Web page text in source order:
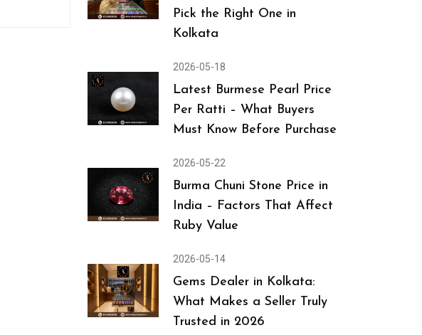
Pick the Right One in
Kolkata
2026-05-18
Latest Burmese Pearl Price
Per Ratti – What Buyers
Must Know Before Purchase
2026-05-22
Burma Chuni Stone Price in
India – Factors That Affect
Ruby Value
2026-05-14
Gems Dealer in Kolkata:
What Makes a Seller Truly
Trusted in 2026